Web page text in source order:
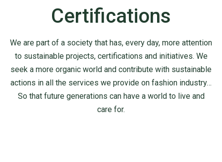
Certifications
We are part of a society that has, every day, more attention
to sustainable projects, certifications and initiatives. We
seek a more organic world and contribute with sustainable
actions in all the services we provide on fashion industry…
So that future generations can have a world to live and
care for.